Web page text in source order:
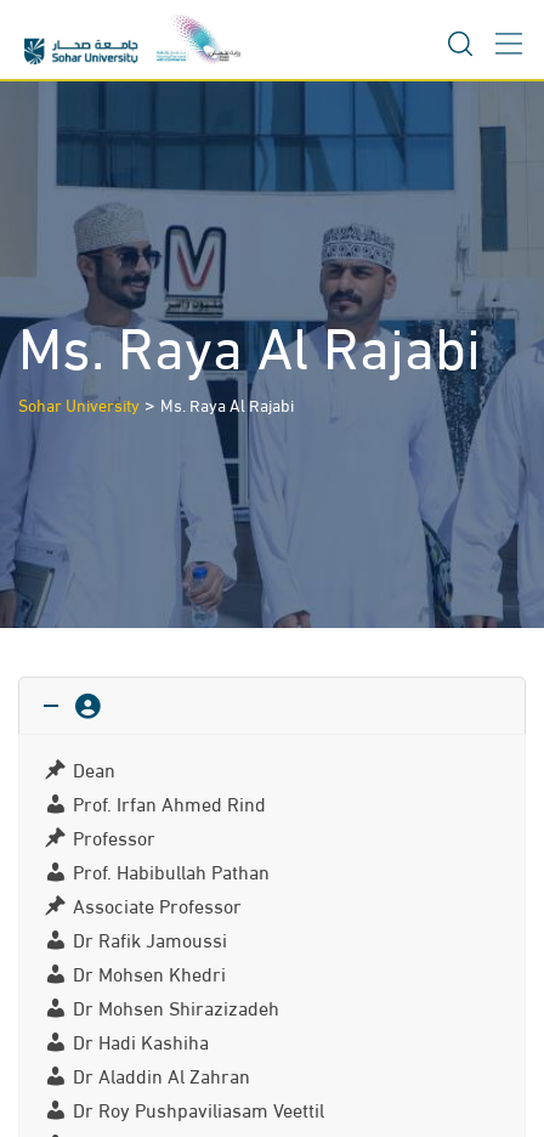
content
Ms. Raya Al Rajabi
Sohar University > Ms. Raya Al Rajabi
Dean
Prof. Irfan Ahmed Rind
Professor
Prof. Habibullah Pathan
Associate Professor
Dr Rafik Jamoussi
Dr Mohsen Khedri
Dr Mohsen Shirazizadeh
Dr Hadi Kashiha
Dr Aladdin Al Zahran
Dr Roy Pushpaviliasam Veettil